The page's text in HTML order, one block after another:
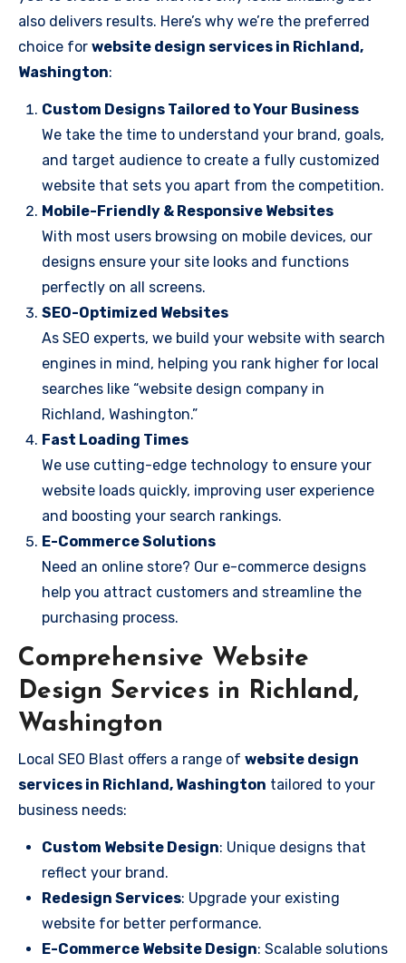
also delivers results. Here’s why we’re the preferred
choice for website design services in Richland,
Washington:
Custom Designs Tailored to Your Business
We take the time to understand your brand, goals,
and target audience to create a fully customized
website that sets you apart from the competition.
Mobile-Friendly & Responsive Websites
With most users browsing on mobile devices, our
designs ensure your site looks and functions
perfectly on all screens.
SEO-Optimized Websites
As SEO experts, we build your website with search
engines in mind, helping you rank higher for local
searches like “website design company in
Richland, Washington.”
Fast Loading Times
We use cutting-edge technology to ensure your
website loads quickly, improving user experience
and boosting your search rankings.
E-Commerce Solutions
Need an online store? Our e-commerce designs
help you attract customers and streamline the
purchasing process.
Comprehensive Website
Design Services in Richland,
Washington
Local SEO Blast offers a range of website design
services in Richland, Washington tailored to your
business needs:
Custom Website Design: Unique designs that
reflect your brand.
Redesign Services: Upgrade your existing
website for better performance.
E-Commerce Website Design: Scalable solutions